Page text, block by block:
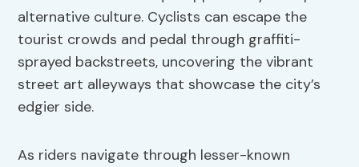
alternative culture. Cyclists can escape the
tourist crowds and pedal through graffiti-
sprayed backstreets, uncovering the vibrant
street art alleyways that showcase the city’s
edgier side.
As riders navigate through lesser-known